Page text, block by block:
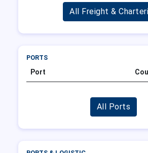
All Freight &
PORTS
Port
All Ports